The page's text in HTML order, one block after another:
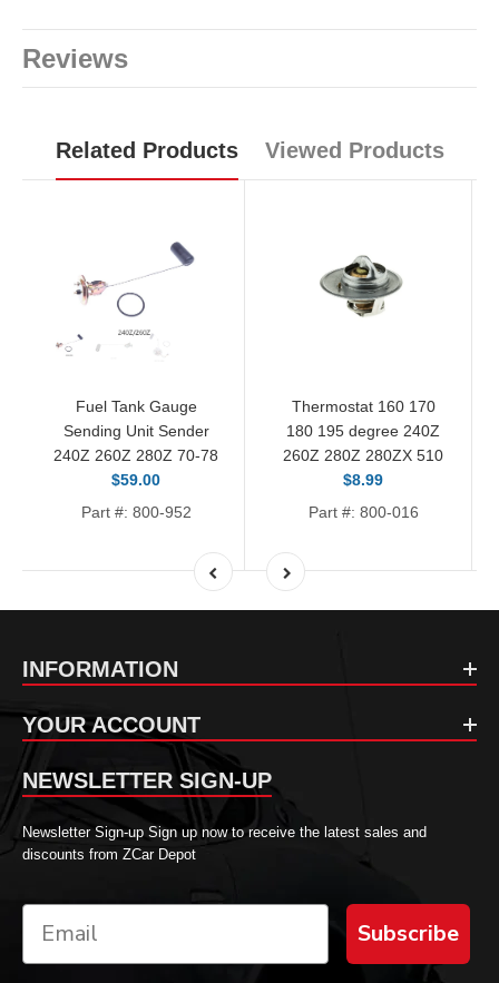
Reviews
Related Products Viewed Products
Fuel Tank Gauge
Sending Unit Sender
240Z 260Z 280Z 70-78
$59.00
Part #: 800-952
Thermostat 160 170
180 195 degree 240Z
260Z 280Z 280ZX 510
$8.99
Part #: 800-016
INFORMATION
YOUR ACCOUNT
NEWSLETTER SIGN-UP
Newsletter Sign-up Sign up now to receive the latest sales and
discounts from ZCar Depot
Subscribe